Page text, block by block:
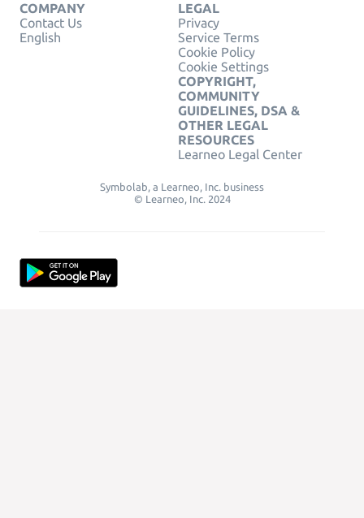
COMPANY
Contact Us
English
LEGAL
Privacy
Service Terms
Cookie Policy
Cookie Settings
COPYRIGHT,
COMMUNITY
GUIDELINES, DSA &
OTHER LEGAL
RESOURCES
Learneo Legal Center
Symbolab, a Learneo, Inc. business
© Learneo, Inc. 2024